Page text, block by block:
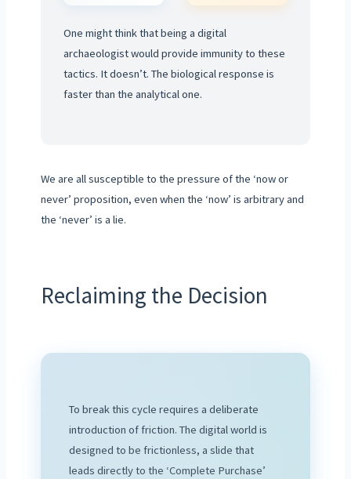
One might think that being a digital
archaeologist would provide immunity to these
tactics. It doesn’t. The biological response is
faster than the analytical one.
We are all susceptible to the pressure of the ‘now or
never’ proposition, even when the ‘now’ is arbitrary and
the ‘never’ is a lie.
Reclaiming the Decision
To break this cycle requires a deliberate
introduction of friction. The digital world is
designed to be frictionless, a slide that
leads directly to the ‘Complete Purchase’